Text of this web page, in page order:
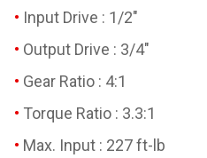
Input Drive : 1/2"
Output Drive : 3/4"
Gear Ratio : 4:1
Torque Ratio : 3.3:1
Max. Input : 227 ft-lb